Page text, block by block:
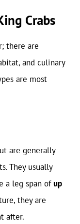
Crabs
there are
and culinary
are most
are generally
They usually
a leg span ofup
they are
after.